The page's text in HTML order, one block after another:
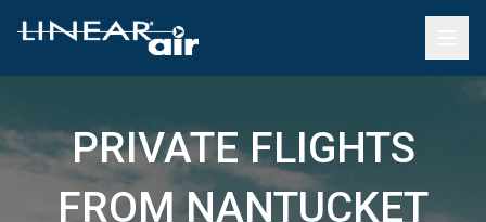
PRIVATE FLIGHTS
FROM NANTUCKET